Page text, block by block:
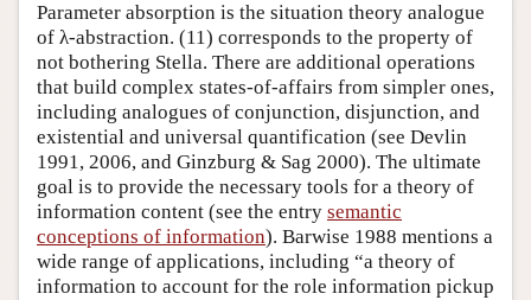
Parameter absorption is the situation theory analogue
of λ-abstraction. (11) corresponds to the property of
not bothering Stella. There are additional operations
that build complex states-of-affairs from simpler ones,
including analogues of conjunction, disjunction, and
existential and universal quantification (see Devlin
1991, 2006, and Ginzburg & Sag 2000). The ultimate
goal is to provide the necessary tools for a theory of
information content (see the entry semantic
conceptions of information). Barwise 1988 mentions a
wide range of applications, including “a theory of
information to account for the role information pickup